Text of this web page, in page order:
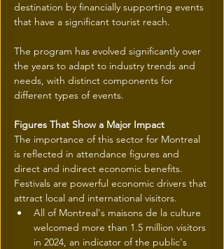
destination by financially supporting events
that have a significant tourist reach.
The program has evolved significantly over
the years to adapt to industry trends and
needs, with distinct components for
different types of events.
Figures That Show a Major Impact
The importance of this sector for Montreal
is reflected in attendance figures and
direct and indirect economic benefits.
Festivals are powerful economic drivers that
attract local and international visitors.
All of Montreal's maisons de la culture
welcomed more than 1.5 million visitors
in 2024, an indicator of the public's